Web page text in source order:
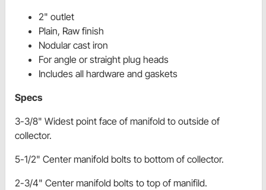
2" outlet
Plain, Raw finish
Nodular cast iron
For angle or straight plug heads
Includes all hardware and gaskets
Specs
3-3/8" Widest point face of manifold to outside of
collector.
5-1/2" Center manifold bolts to bottom of collector.
2-3/4" Center manifold bolts to top of manifild.